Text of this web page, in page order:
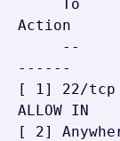
Action
------
[ 1] 22/tcp
ALLOW IN
[ 2]